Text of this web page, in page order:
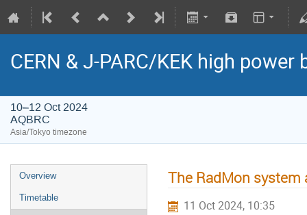
CERN & J-PARC/KEK high
10–12 Oct 2024
AQBRC
Asia/Tokyo timezone
Overview
Timetable
The RadMon system
11 Oct 2024, 10:35